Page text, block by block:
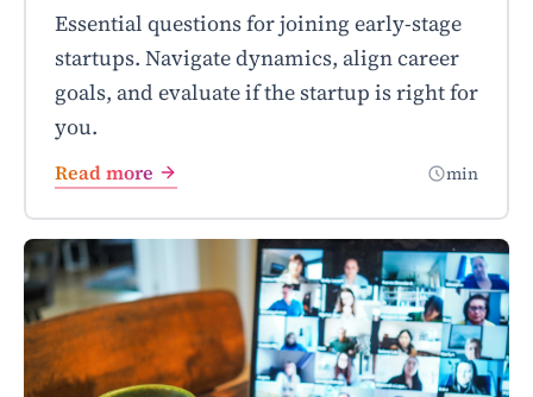
Essential questions for joining early-stage
startups. Navigate dynamics, align career
goals, and evaluate if the startup is right for
you.
Read more min